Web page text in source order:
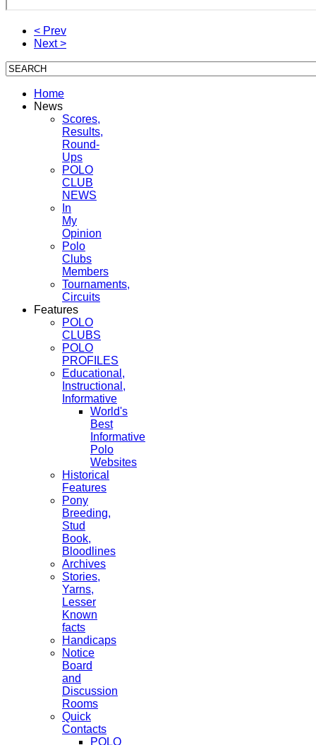
< Prev
Next >
Home
News
Scores,
Results,
Round-
Ups
POLO
CLUB
NEWS
In
My
Opinion
Polo
Clubs
Members
Tournaments,
Circuits
Features
POLO
CLUBS
POLO
PROFILES
Educational,
Instructional,
Informative
World's
Best
Informative
Polo
Websites
Historical
Features
Pony
Breeding,
Stud
Book,
Bloodlines
Archives
Stories,
Yarns,
Lesser
Known
facts
Handicaps
Notice
Board
and
Discussion
Rooms
Quick
Contacts
POLO